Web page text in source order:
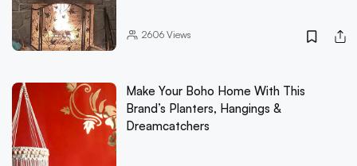
2606Views
Make Your Boho Home With This
Brand’s Planters, Hangings &
Dreamcatchers